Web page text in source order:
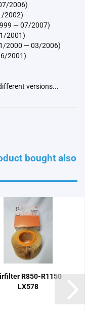
2006)
2002)
— 07/2007)
2001)
2000 — 03/2006)
2001)
versions...
bought also
R850-R1150
LX578